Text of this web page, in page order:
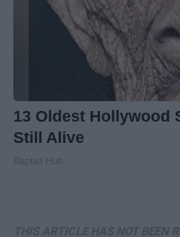
13 Oldest Hollywood
Still Alive